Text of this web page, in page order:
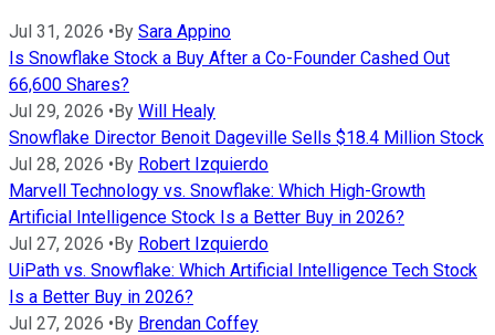
Jul 31, 2026 • By Sara Appino
Is Snowflake Stock a Buy After a Co-Founder Cashed Out
66,600 Shares?
Jul 29, 2026 • By Will Healy
Snowflake Director Benoit Dageville Sells $18.4 Million Stock
Jul 28, 2026 • By Robert Izquierdo
Marvell Technology vs. Snowflake: Which High-Growth
Artificial Intelligence Stock Is a Better Buy in 2026?
Jul 27, 2026 • By Robert Izquierdo
UiPath vs. Snowflake: Which Artificial Intelligence Tech Stock
Is a Better Buy in 2026?
Jul 27, 2026 • By Brendan Coffey